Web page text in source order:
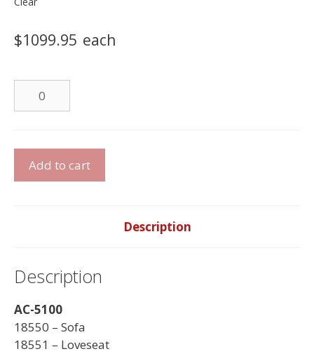
$1099.95 each
Leather
Chair
Sofa
Add to cart
Description
Description
AC-5100
18550 – Sofa
18551 – Loveseat